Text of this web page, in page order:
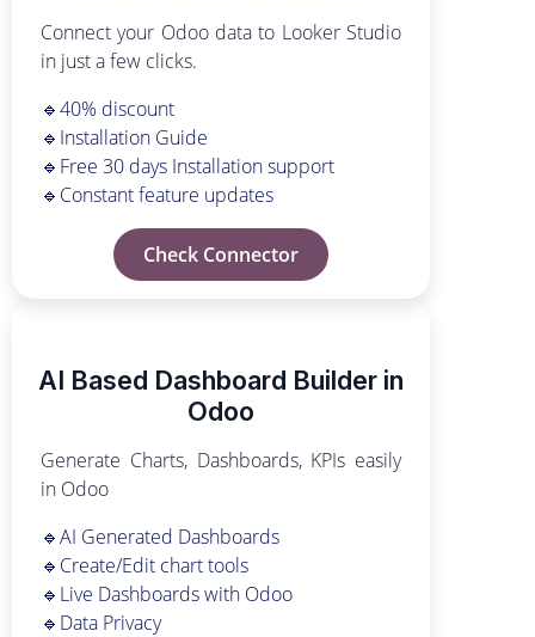
Connect your Odoo data to Looker Studio
in just a few clicks.
🔹40% discount
🔹Installation Guide
🔹Free 30 days Installation support
🔹Constant feature updates
Check Connector
AI Based Dashboard Builder in
Odoo
Generate Charts, Dashboards, KPIs easily
in Odoo
🔹AI Generated Dashboards
🔹Create/Edit chart tools
🔹Live Dashboards with Odoo
🔹Data Privacy